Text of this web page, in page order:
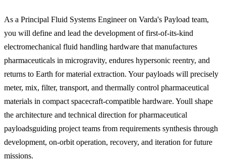
As a Principal Fluid Systems Engineer on Varda's Payload team,
you will define and lead the development of first-of-its-kind
electromechanical fluid handling hardware that manufactures
pharmaceuticals in microgravity, endures hypersonic reentry, and
returns to Earth for material extraction. Your payloads will precisely
meter, mix, filter, transport, and thermally control pharmaceutical
materials in compact spacecraft-compatible hardware. Youll shape
the architecture and technical direction for pharmaceutical
payloadsguiding project teams from requirements synthesis through
development, on-orbit operation, recovery, and iteration for future
missions.